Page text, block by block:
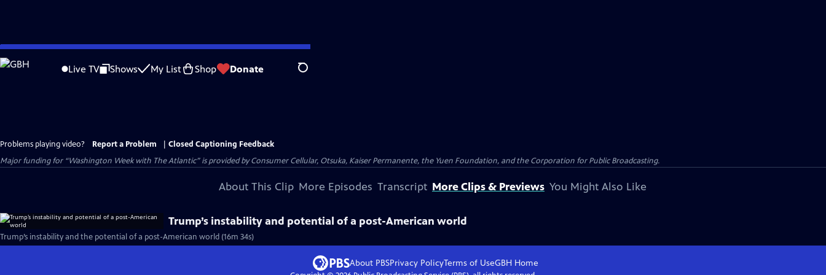
Skip
to
Live TV Shows My List Shop Donate Search
Problems playing video? Report a Problem
Closed Captioning Feedback
Major funding for “Washington Week with The Atlantic” is provided by Consumer Cellular, Otsuka, Kaiser Permanente, the Yuen Foundation, and the Corporation for Public Broadcasting.
About This Clip More Episodes Transcript More Clips & Previews You Might Also Like
Trump’s instability and potential of a post-American world
Trump’s instability and the potential of a post-American world (16m 34s)
About PBSPrivacy PolicyTerms of UseGBHHome